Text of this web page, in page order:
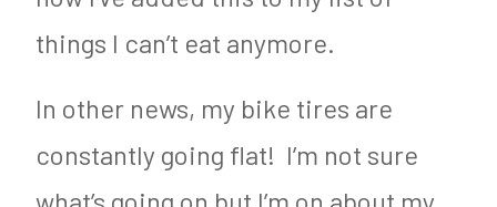
things I can’t eat anymore.
In other news, my bike tires are
constantly going flat! I’m not sure
what’s going on but I’m on about my